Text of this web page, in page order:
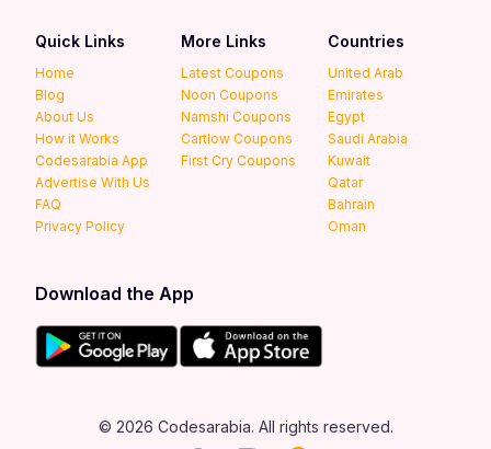
Quick Links
Home
Blog
About Us
How it Works
Codesarabia App
Advertise With Us
FAQ
Privacy Policy
More Links
Latest Coupons
Noon Coupons
Namshi Coupons
Cartlow Coupons
First Cry Coupons
Countries
United Arab
Emirates
Egypt
Saudi Arabia
Kuwait
Qatar
Bahrain
Oman
Download the App
© 2026 Codesarabia. All rights reserved.